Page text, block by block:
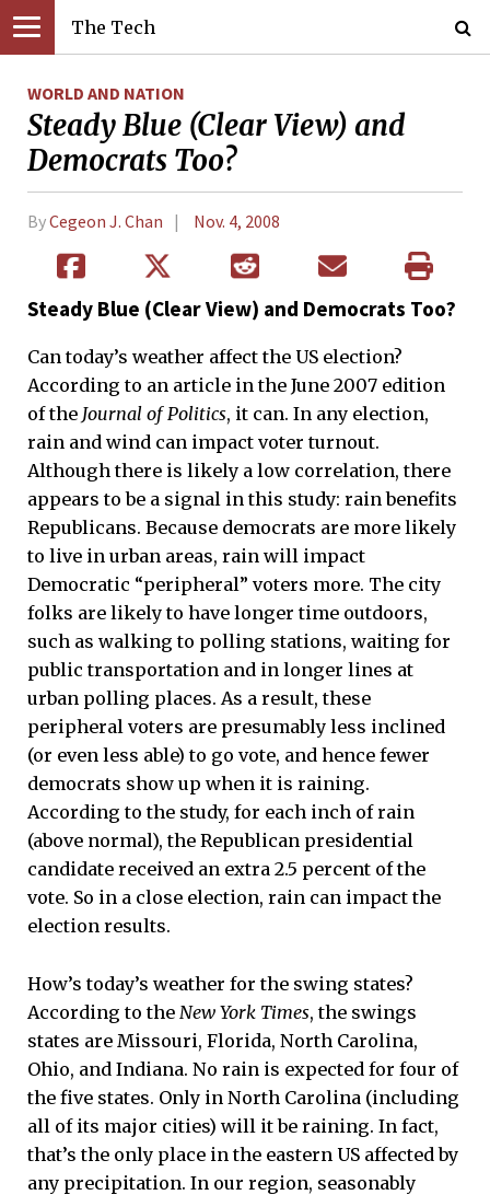
The Tech
WORLD AND NATION
Steady Blue (Clear View) and
Democrats Too?
ByCegeon J. Chan Nov. 4, 2008
Steady Blue (Clear View) and Democrats Too?
Can today’s weather affect the US election?
According to an article in the June 2007 edition
of the Journal of Politics, it can. In any election,
rain and wind can impact voter turnout.
Although there is likely a low correlation, there
appears to be a signal in this study: rain benefits
Republicans. Because democrats are more likely
to live in urban areas, rain will impact
Democratic “peripheral” voters more. The city
folks are likely to have longer time outdoors,
such as walking to polling stations, waiting for
public transportation and in longer lines at
urban polling places. As a result, these
peripheral voters are presumably less inclined
(or even less able) to go vote, and hence fewer
democrats show up when it is raining.
According to the study, for each inch of rain
(above normal), the Republican presidential
candidate received an extra 2.5 percent of the
vote. So in a close election, rain can impact the
election results.
How’s today’s weather for the swing states?
According to the New York Times, the swings
states are Missouri, Florida, North Carolina,
Ohio, and Indiana. No rain is expected for four of
the five states. Only in North Carolina (including
all of its major cities) will it be raining. In fact,
that’s the only place in the eastern US affected by
any precipitation. In our region, seasonably